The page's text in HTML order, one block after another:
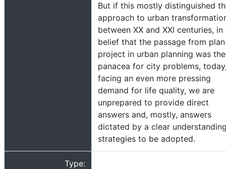
But if this mostly distinguished
approach to urban
between XX and XXI centuries, in
belief that the passage from
project in urban planning was the
panacea for city problems,
facing an even more pressing
demand for life quality, we are
unprepared to provide direct
answers and, mostly, answers
dictated by a clear
strategies to be adopted.
Type: